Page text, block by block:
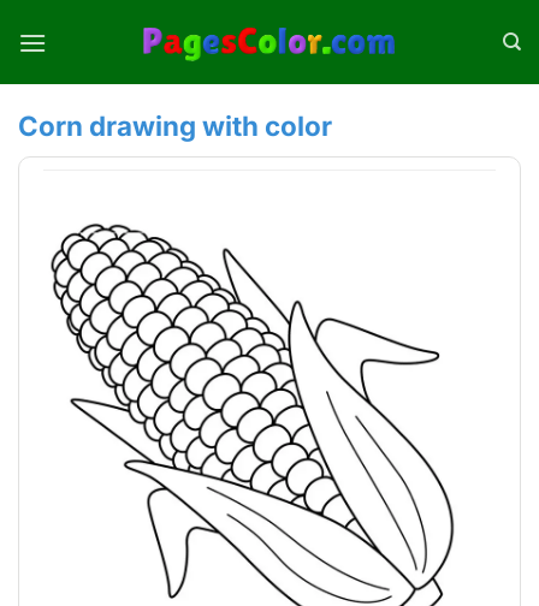
Corn drawing with color